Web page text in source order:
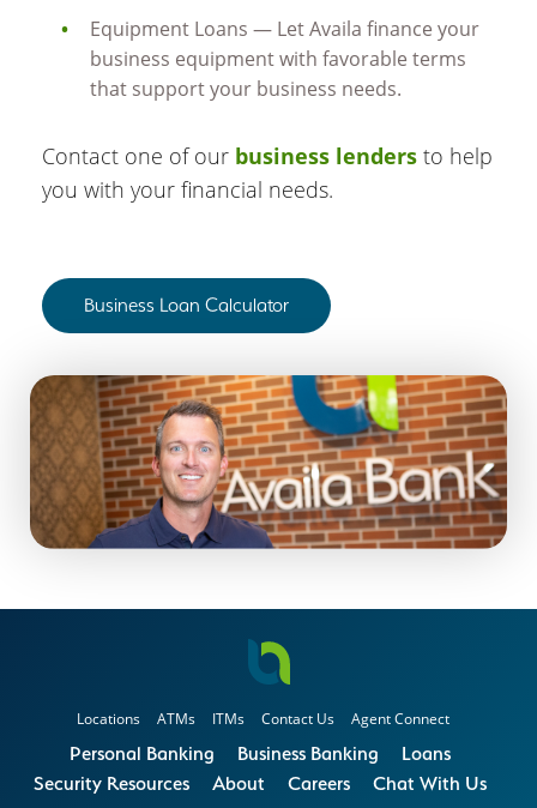
Equipment Loans — Let Availa finance your
business equipment with favorable terms
that support your business needs.
Contact one of our business lenders to help
you with your financial needs.
Business Loan Calculator
Locations ATMs ITMs Contact Us Agent Connect
Personal Banking Business Banking
Loans
Security Resources
About Careers Chat With Us